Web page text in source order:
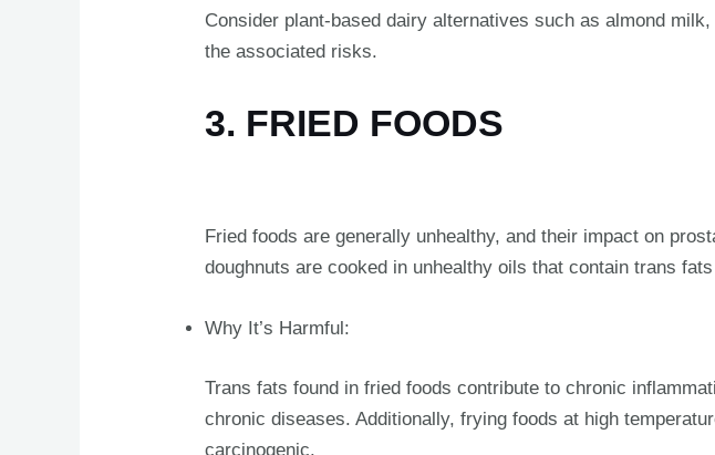
Consider plant-based dairy alternatives such as almond
the associated risks.
3. FRIED FOODS
Fried foods are generally unhealthy, and their impact on
doughnuts are cooked in unhealthy oils that contain trans
Why It’s Harmful:
Trans fats found in fried foods contribute to chronic
chronic diseases. Additionally, frying foods at high
carcinogenic.